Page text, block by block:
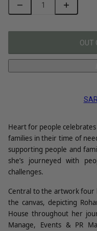
OUT
Heart for people
families in their time of
supporting people and
she’s journeyed with
challenges.
Central to the artwork four
the canvas, depicting
House throughout her
Manage, Events & PR